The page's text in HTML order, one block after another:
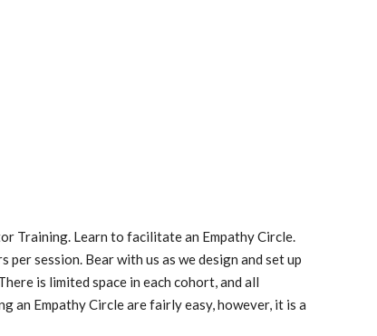
Training. Learn to facilitate an Empathy Circle.
session. Bear with us as we design and set up
is limited space in each cohort, and all
Empathy Circle are fairly easy, however, it is a